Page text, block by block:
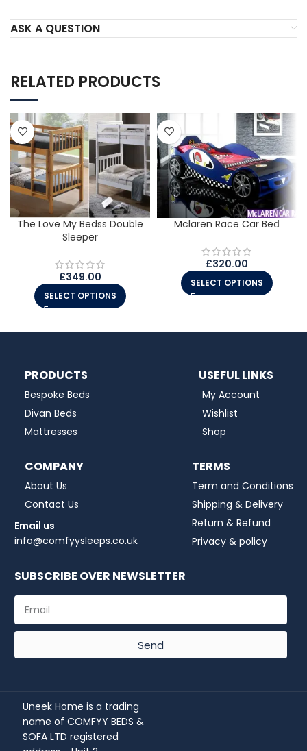
ASK A QUESTION
RELATED PRODUCTS
The Love My Bedss Double
Sleeper
£349.00
SELECT OPTIONS
Mclaren Race Car Bed
£320.00
SELECT OPTIONS
PRODUCTS
Bespoke Beds
Divan Beds
Mattresses
USEFUL LINKS
My Account
Wishlist
Shop
COMPANY
About Us
Contact Us
Email us
info@comfyysleeps.co.uk
TERMS
Term and Conditions
Shipping & Delivery
Return & Refund
Privacy & policy
SUBSCRIBE OVER NEWSLETTER
Send
Uneek Home is a trading
name of COMFYY BEDS &
SOFA LTD registered